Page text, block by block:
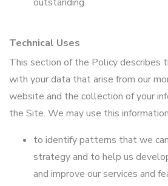
Technical Uses
This section of the Policy describes
with your data that arise from our
website and the collection of your
the Site. We may use this
to identify patterns that we
strategy and to help us
and improve our services and